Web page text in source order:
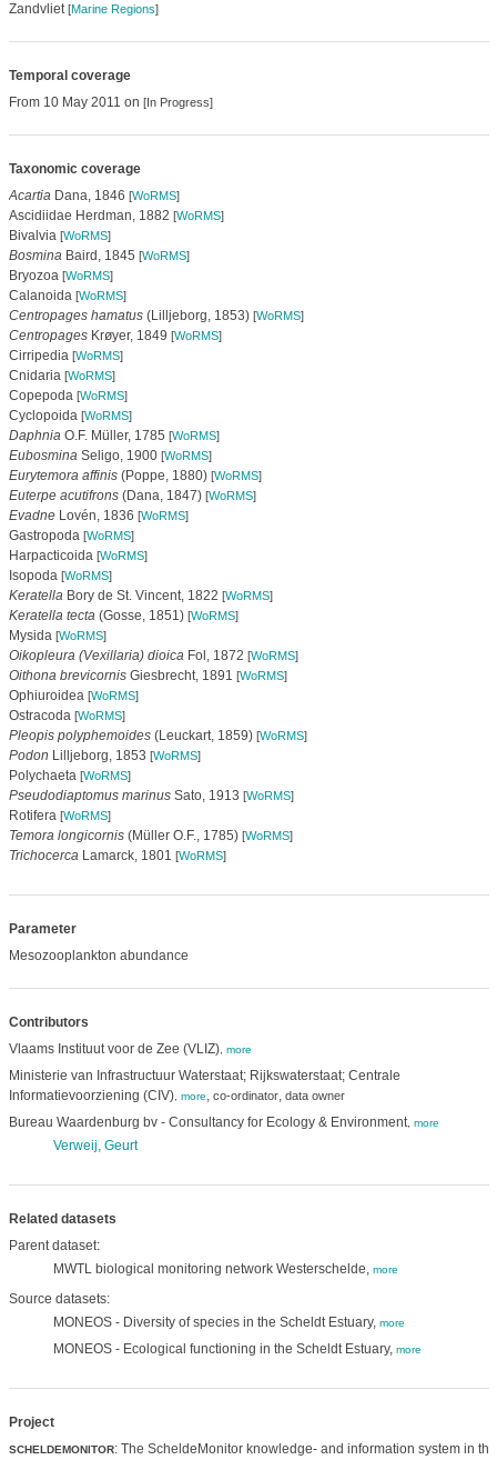
Zandvliet[Marine Regions]
Temporal coverage
From 10 May 2011 on [In Progress]
Taxonomic coverage
AcartiaDana, 1846 [WoRMS]
Ascidiidae Herdman, 1882 [WoRMS]
Bivalvia [WoRMS]
BosminaBaird, 1845 [WoRMS]
Bryozoa [WoRMS]
Calanoida [WoRMS]
Centropages hamatus(Lilljeborg, 1853) [WoRMS]
CentropagesKrøyer, 1849 [WoRMS]
Cirripedia [WoRMS]
Cnidaria [WoRMS]
Copepoda [WoRMS]
Cyclopoida [WoRMS]
DaphniaO.F. Müller, 1785 [WoRMS]
EubosminaSeligo, 1900 [WoRMS]
Eurytemora affinis(Poppe, 1880) [WoRMS]
Euterpe acutifrons(Dana, 1847) [WoRMS]
EvadneLovén, 1836 [WoRMS]
Gastropoda [WoRMS]
Harpacticoida [WoRMS]
Isopoda [WoRMS]
KeratellaBory de St. Vincent, 1822 [WoRMS]
Keratella tecta(Gosse, 1851) [WoRMS]
Mysida [WoRMS]
Oikopleura (Vexillaria) dioicaFol, 1872 [WoRMS]
Oithona brevicornisGiesbrecht, 1891 [WoRMS]
Ophiuroidea [WoRMS]
Ostracoda [WoRMS]
Pleopis polyphemoides(Leuckart, 1859) [WoRMS]
Podon Lilljeborg, 1853 [WoRMS]
Polychaeta [WoRMS]
Pseudodiaptomus marinusSato, 1913 [WoRMS]
Rotifera [WoRMS]
Temora longicornis(Müller O.F., 1785) [WoRMS]
TrichocercaLamarck, 1801 [WoRMS]
Parameter
Mesozooplankton abundance
Contributors
Vlaams Instituut voor de Zee (VLIZ), more
Ministerie van Infrastructuur Waterstaat; Rijkswaterstaat; Centrale
Informatievoorziening (CIV), more, co-ordinator, data owner
Bureau Waardenburg bv - Consultancy for Ecology & Environment, more
Verweij, Geurt
Related datasets
Parent dataset:
MWTL biological monitoring network Westerschelde, more
Source datasets:
MONEOS - Diversity of species in the Scheldt Estuary, more
MONEOS - Ecological functioning in the Scheldt Estuary, more
Project
SCHELDEMONITOR: The ScheldeMonitor knowledge- and information system in the